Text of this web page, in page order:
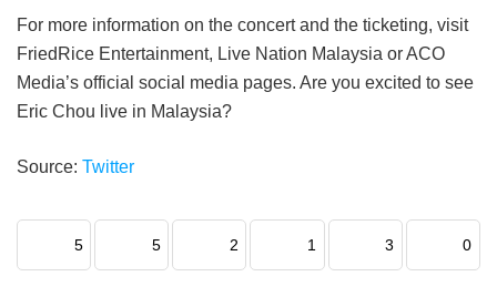
For more information on the concert and the ticketing, visit
FriedRice Entertainment, Live Nation Malaysia or ACO
Media’s official social media pages. Are you excited to see
Eric Chou live in Malaysia?
Source: Twitter
5 5 2 1 3 0